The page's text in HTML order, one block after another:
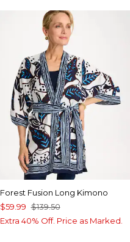
Forest Fusion Long Kimono
$59.99 $139.50
Extra 40% Off. Price as Marked.